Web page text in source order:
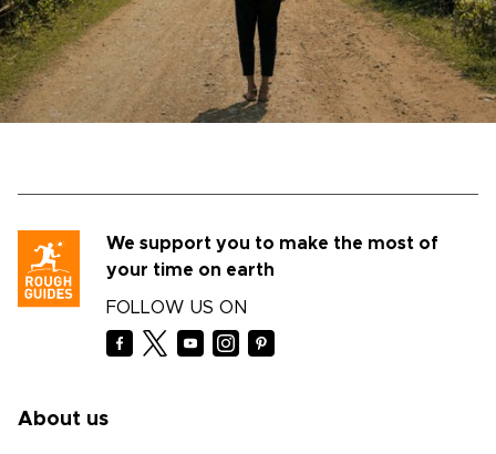
We support you to make the most of
your time on earth
FOLLOW US ON
About us